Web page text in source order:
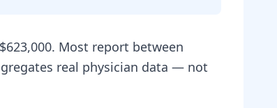
Most report between
real physician data — not